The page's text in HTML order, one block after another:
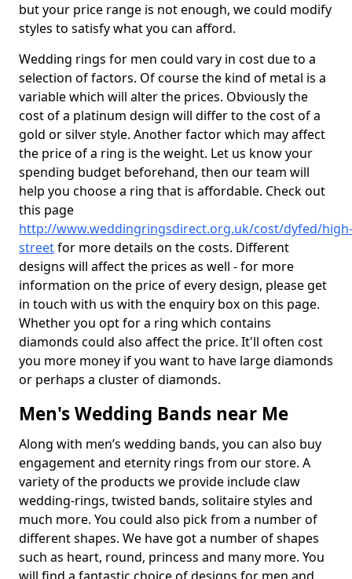
but your price range is not enough, we could modify
styles to satisfy what you can afford.
Wedding rings for men could vary in cost due to a
selection of factors. Of course the kind of metal is a
variable which will alter the prices. Obviously the
cost of a platinum design will differ to the cost of a
gold or silver style. Another factor which may affect
the price of a ring is the weight. Let us know your
spending budget beforehand, then our team will
help you choose a ring that is affordable. Check out
this page
http://www.weddingringsdirect.org.uk/cost/dyfed/high-
streetfor more details on the costs. Different
designs will affect the prices as well - for more
information on the price of every design, please get
in touch with us with the enquiry box on this page.
Whether you opt for a ring which contains
diamonds could also affect the price. It'll often cost
you more money if you want to have large diamonds
or perhaps a cluster of diamonds.
Men's Wedding Bands near Me
Along with men’s wedding bands, you can also buy
engagement and eternity rings from our store. A
variety of the products we provide include claw
wedding-rings, twisted bands, solitaire styles and
much more. You could also pick from a number of
different shapes. We have got a number of shapes
such as heart, round, princess and many more. You